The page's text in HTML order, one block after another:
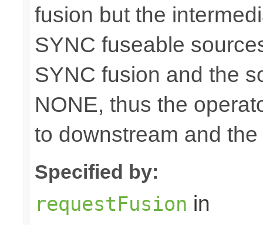
fusion but the
SYNC fuseable
SYNC fusion and the
NONE, thus the
to downstream and
Specified by:
requestFusion in